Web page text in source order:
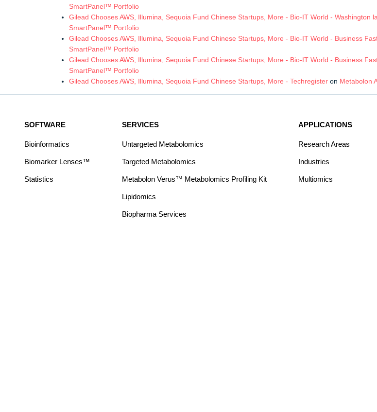
SmartPanel™ Portfolio
Gilead Chooses AWS, Illumina, Sequoia Fund Chinese Startups, More - Bio-IT World - Washington
SmartPanel™ Portfolio
Gilead Chooses AWS, Illumina, Sequoia Fund Chinese Startups, More - Bio-IT World - Business
SmartPanel™ Portfolio
Gilead Chooses AWS, Illumina, Sequoia Fund Chinese Startups, More - Bio-IT World - Business
SmartPanel™ Portfolio
Gilead Chooses AWS, Illumina, Sequoia Fund Chinese Startups, More - Techregister on Metabolon
SOFTWARE
Bioinformatics
Biomarker Lenses™
Statistics
SERVICES
Untargeted Metabolomics
Targeted Metabolomics
Metabolon Verus™ Metabolomics Profiling Kit
Lipidomics
Biopharma Services
APPLICATIONS
Research Areas
Industries
Multiomics